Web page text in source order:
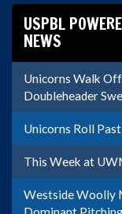
USPBL
NEWS
Unicorns Walk
Doubleheader
Unicorns Roll
This Week at
Westside Woolly